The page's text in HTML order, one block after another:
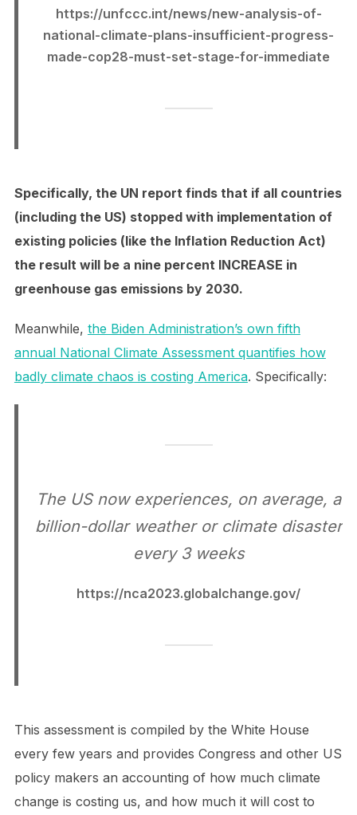
https://unfccc.int/news/new-analysis-of-
national-climate-plans-insufficient-progress-
made-cop28-must-set-stage-for-immediate
Specifically, the UN report finds that if all countries
(including the US) stopped with implementation of
existing policies (like the Inflation Reduction Act)
the result will be a nine percent INCREASE in
greenhouse gas emissions by 2030.
Meanwhile, the Biden Administration’s own fifth
annual National Climate Assessment quantifies how
badly climate chaos is costing America. Specifically:
The US now experiences, on average, a
billion-dollar weather or climate disaster
every 3 weeks
https://nca2023.globalchange.gov/
This assessment is compiled by the White House
every few years and provides Congress and other US
policy makers an accounting of how much climate
change is costing us, and how much it will cost to